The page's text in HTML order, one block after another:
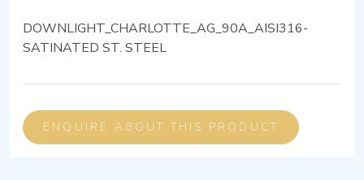
DOWNLIGHT_CHARLOTTE_AG_90A_AISI316-
SATINATED ST. STEEL
ENQUIRE ABOUT THIS PRODUCT